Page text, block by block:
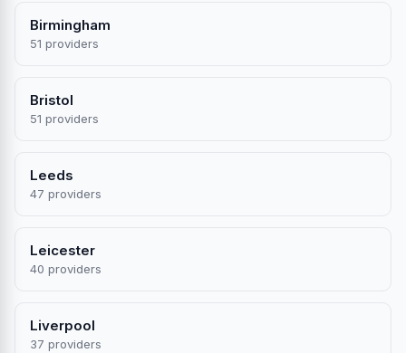
Birmingham
51 providers
Bristol
51 providers
Leeds
47 providers
Leicester
40 providers
Liverpool
37 providers